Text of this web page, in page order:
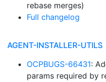
rebase merges)
Full changelog
AGENT-INSTALLER-UTILS
OCPBUGS-66431:
params required by